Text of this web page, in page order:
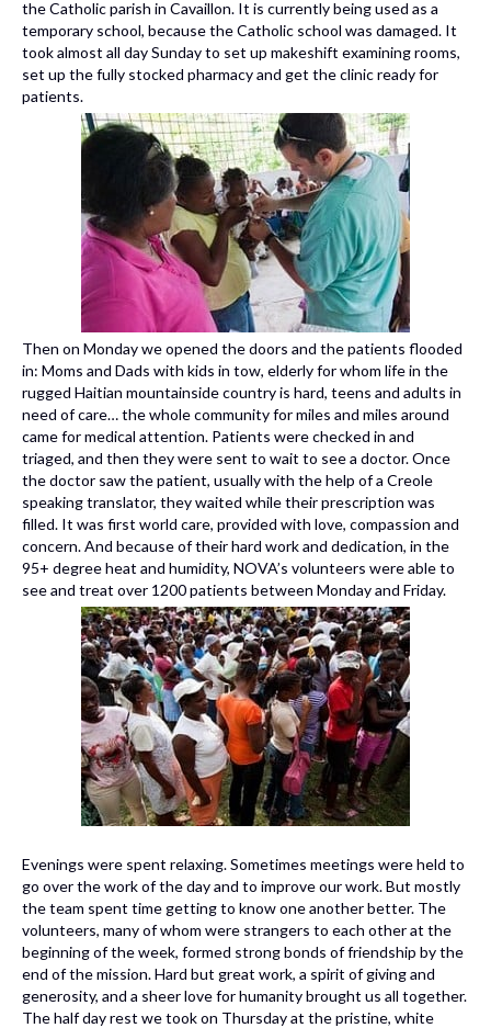
the Catholic parish in Cavaillon. It is currently being used as a
temporary school, because the Catholic school was damaged. It
took almost all day Sunday to set up makeshift examining rooms,
set up the fully stocked pharmacy and get the clinic ready for
patients.
Then on Monday we opened the doors and the patients flooded
in: Moms and Dads with kids in tow, elderly for whom life in the
rugged Haitian mountainside country is hard, teens and adults in
need of care… the whole community for miles and miles around
came for medical attention. Patients were checked in and
triaged, and then they were sent to wait to see a doctor. Once
the doctor saw the patient, usually with the help of a Creole
speaking translator, they waited while their prescription was
filled. It was first world care, provided with love, compassion and
concern. And because of their hard work and dedication, in the
95+ degree heat and humidity, NOVA’s volunteers were able to
see and treat over 1200 patients between Monday and Friday.
Evenings were spent relaxing. Sometimes meetings were held to
go over the work of the day and to improve our work. But mostly
the team spent time getting to know one another better. The
volunteers, many of whom were strangers to each other at the
beginning of the week, formed strong bonds of friendship by the
end of the mission. Hard but great work, a spirit of giving and
generosity, and a sheer love for humanity brought us all together.
The half day rest we took on Thursday at the pristine, white